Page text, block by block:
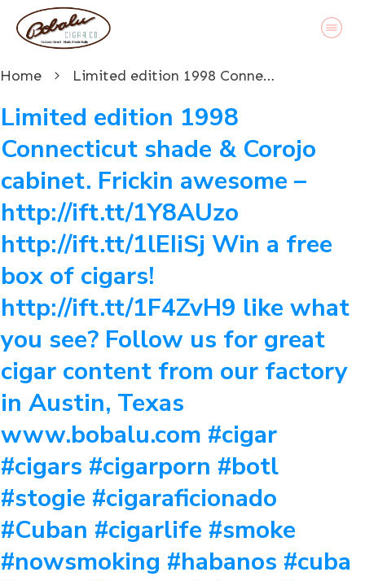
Home Limited edition 1998 Connecticut shade & Corojo cabinet. Frickin awesome – http://ift.tt/1Y8AUzo http://ift.tt/1lEIiSj Win a free box of cigars! http://ift.tt/1F4ZvH9 like what you see? Follow us for great cigar content from our factory in Austin, Texas www.bobalu.com #cigar #cigars #cigarporn #botl #stogie #cigaraficionado #Cuban #cigarlife #smoke #nowsmoking #habanos #cuba #puros #havana #cigarroller #cubanscigars #stogie #handrolledcigars #cigarfactory #flavoredcigars #cigarcartel #boxer #boxerdog #boxerrescue #wp #pin
Limited edition 1998
Connecticut shade & Corojo
cabinet. Frickin awesome –
http://ift.tt/1Y8AUzo
http://ift.tt/1lEIiSj Win a free
box of cigars!
http://ift.tt/1F4ZvH9 like what
you see? Follow us for great
cigar content from our factory
in Austin, Texas
www.bobalu.com #cigar
#cigars #cigarporn #botl
#stogie #cigaraficionado
#Cuban #cigarlife #smoke
#nowsmoking #habanos #cuba